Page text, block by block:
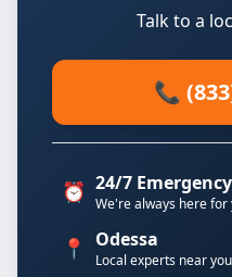
Talk to a
📞
⏰ 24/7 Emergency
We're always here for
📍 Odessa
Local experts near you